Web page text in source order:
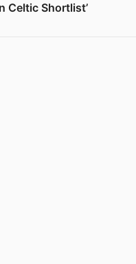
Celtic Shortlist’